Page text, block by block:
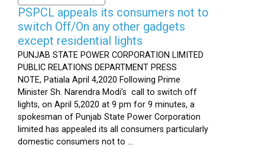
PSPCL appeals its consumers not to
switch Off/On any other gadgets
except residential lights
PUNJAB STATE POWER CORPORATION LIMITED
PUBLIC RELATIONS DEPARTMENT PRESS
NOTE, Patiala April 4,2020 Following Prime
Minister Sh. Narendra Modi’s call to switch off
lights, on April 5,2020 at 9 pm for 9 minutes, a
spokesman of Punjab State Power Corporation
limited has appealed its all consumers particularly
domestic consumers not to ...